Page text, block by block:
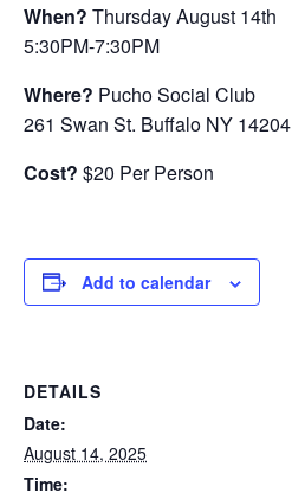
When? Thursday August 14th
5:30PM-7:30PM
Where? Pucho Social Club
261 Swan St. Buffalo NY 14204
Cost? $20 Per Person
Add to calendar
DETAILS
Date:
August 14, 2025
Time: